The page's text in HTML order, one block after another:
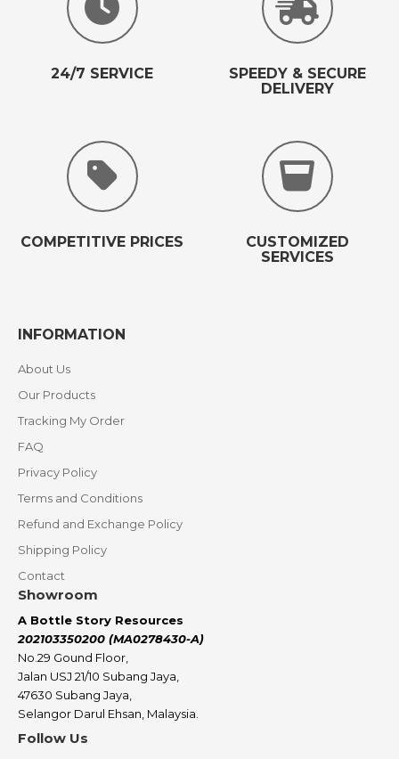
24/7 SERVICE
SPEEDY & SECURE
DELIVERY
COMPETITIVE PRICES
CUSTOMIZED
SERVICES
INFORMATION
About Us
Our Products
Tracking My Order
FAQ
Privacy Policy
Terms and Conditions
Refund and Exchange Policy
Shipping Policy
Contact
Showroom
A Bottle Story Resources
202103350200 (MA0278430-A)
No.29 Gound Floor,
Jalan USJ 21/10 Subang Jaya,
47630 Subang Jaya,
Selangor Darul Ehsan, Malaysia.
Follow Us